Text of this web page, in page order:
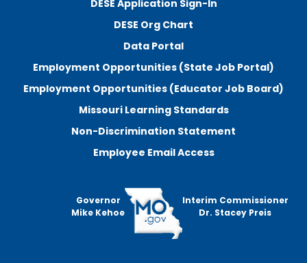
DESE Application Sign-In
DESE Org Chart
Data Portal
Employment Opportunities (State Job Portal)
Employment Opportunities (Educator Job Board)
Missouri Learning Standards
Non-Discrimination Statement
Employee Email Access
Governor
Mike Kehoe
Interim Commissioner
Dr. Stacey Preis